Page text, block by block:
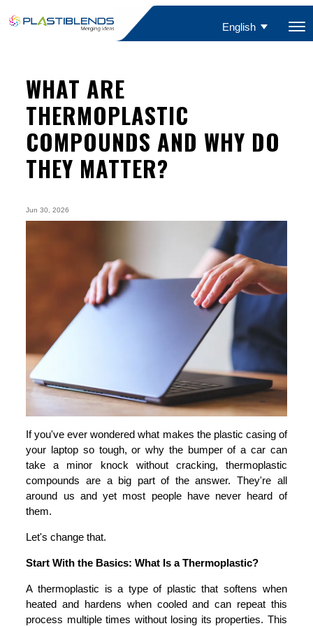
English
WHAT ARE
THERMOPLASTIC
COMPOUNDS AND WHY DO
THEY MATTER?
Jun 30, 2026
If you've ever wondered what makes the plastic casing of
your laptop so tough, or why the bumper of a car can
take a minor knock without cracking, thermoplastic
compounds are a big part of the answer. They're all
around us and yet most people have never heard of
them.
Let's change that.
Start With the Basics: What Is a Thermoplastic?
A thermoplastic is a type of plastic that softens when
heated and hardens when cooled and can repeat this
process multiple times without losing its properties. This